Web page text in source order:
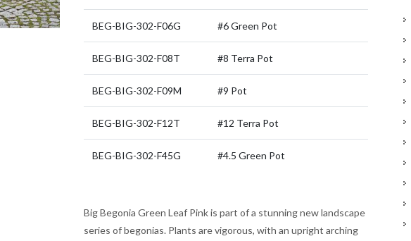
BEG-BIG-302-F06G #6 Green Pot
BEG-BIG-302-F08T #8 Terra Pot
BEG-BIG-302-F09M #9 Pot
BEG-BIG-302-F12T #12 Terra Pot
BEG-BIG-302-F45G #4.5 Green Pot
Big Begonia Green Leaf Pink is part of a stunning new landscape
series of begonias. Plants are vigorous, with an upright arching